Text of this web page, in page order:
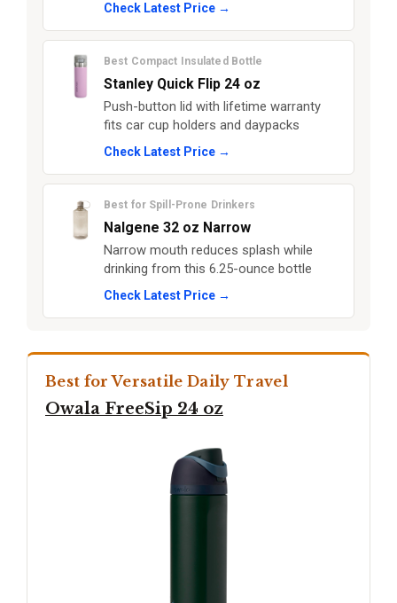
Check Latest Price →
Best Compact Insulated Bottle
Stanley Quick Flip 24 oz
Push-button lid with lifetime warranty
fits car cup holders and daypacks
Check Latest Price →
Best for Spill-Prone Drinkers
Nalgene 32 oz Narrow
Narrow mouth reduces splash while
drinking from this 6.25-ounce bottle
Check Latest Price →
Best for Versatile Daily Travel
Owala FreeSip 24 oz